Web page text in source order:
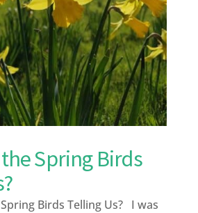
Spring Birds
Birds Telling Us? I was